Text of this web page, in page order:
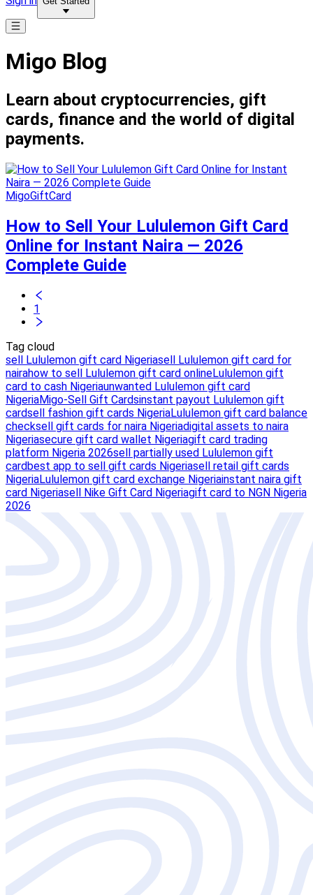
Migo Blog
Learn about cryptocurrencies, gift
cards, finance and the world of digital
payments.
MigoGiftCard
How to Sell Your Lululemon Gift Card
Online for Instant Naira — 2026
Complete Guide
1
Tag cloud
sell Lululemon gift card Nigeriasell Lululemon gift card for
nairahow to sell Lululemon gift card onlineLululemon gift
card to cash Nigeriaunwanted Lululemon gift card
NigeriaMigo-Sell Gift Cardsinstant payout Lululemon gift
cardsell fashion gift cards NigeriaLululemon gift card balance
checksell gift cards for naira Nigeriadigital assets to naira
Nigeriasecure gift card wallet Nigeriagift card trading
platform Nigeria 2026sell partially used Lululemon gift
cardbest app to sell gift cards Nigeriasell retail gift cards
NigeriaLululemon gift card exchange Nigeriainstant naira gift
card Nigeriasell Nike Gift Card Nigeriagift card to NGN Nigeria
2026